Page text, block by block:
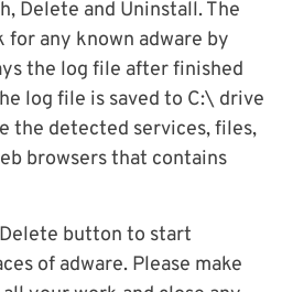
Delete and Uninstall. The
any known adware by
the log file after finished
log file is saved to C:\ drive
the detected services, files,
browsers that contains
button to start
of adware. Please make